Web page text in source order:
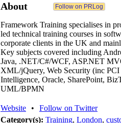
About
Framework Training specialises in
led technical training courses in
corporate clients in the UK and
Key subjects covered including
Java, .NET/C#/WCF, ASP.NET
XML/jQuery, Web Security (inc PCI
Intelligence, Oracle, SharePoint,
UML/BPMN
Website •
Follow on Twitter
Category(s): Training, London,